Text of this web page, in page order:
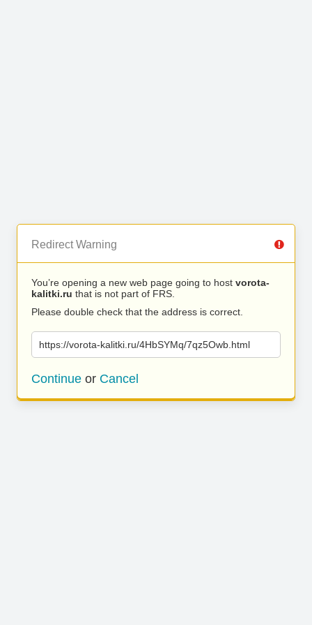
Redirect Warning
You’re opening a new web page going to host vorota-
kalitki.ru that is not part of FRS.
Please double check that the address is correct.
https://vorota-kalitki.ru/4HbSYMq/7qz5Owb.html
Continue or Cancel